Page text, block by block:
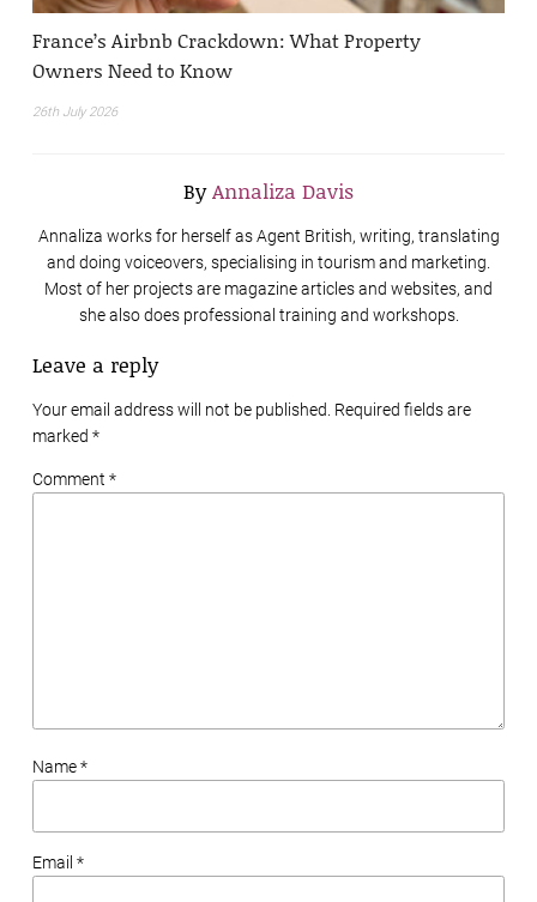
France’s Airbnb Crackdown: What Property
Owners Need to Know
26th July 2026
ByAnnaliza Davis
Annaliza works for herself as Agent British, writing, translating
and doing voiceovers, specialising in tourism and marketing.
Most of her projects are magazine articles and websites, and
she also does professional training and workshops.
Leave a reply
Your email address will not be published. Required fields are
marked *
Comment *
Name *
Email *